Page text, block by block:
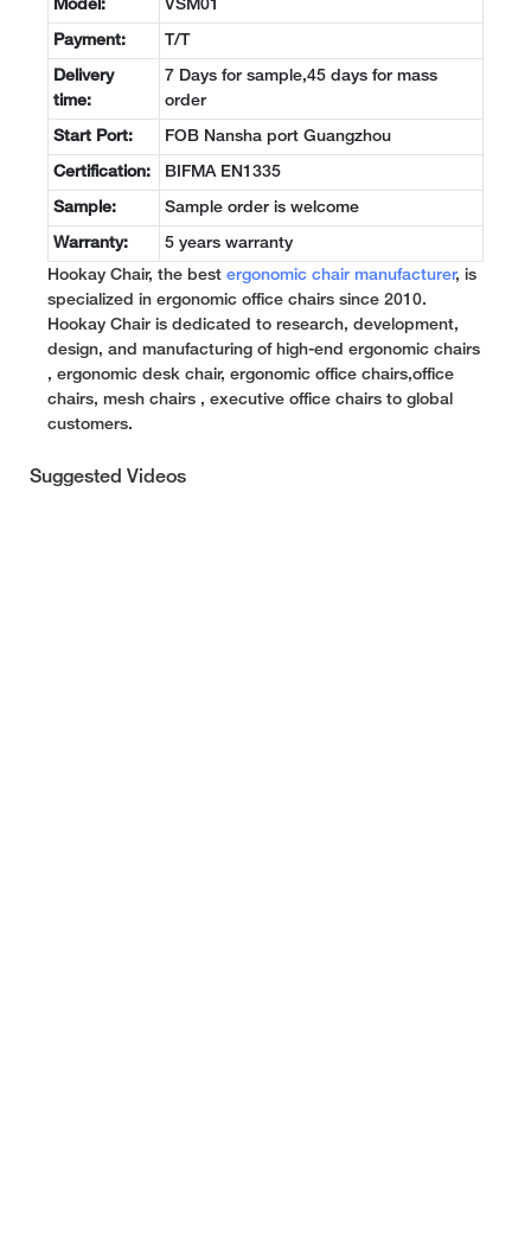
Model: VSM01
Payment: T/T
Delivery
time:
7 Days for sample,45 days for mass
order
Start Port: FOB Nansha port Guangzhou
Certification: BIFMA EN1335
Sample: Sample order is welcome
Warranty: 5 years warranty
Hookay Chair, the best ergonomic chair manufacturer, is
specialized in ergonomic office chairs since 2010.
Hookay Chair is dedicated to research, development,
design, and manufacturing of high-end ergonomic chairs
, ergonomic desk chair, ergonomic office chairs,office
chairs, mesh chairs , executive office chairs to global
customers.
Suggested Videos